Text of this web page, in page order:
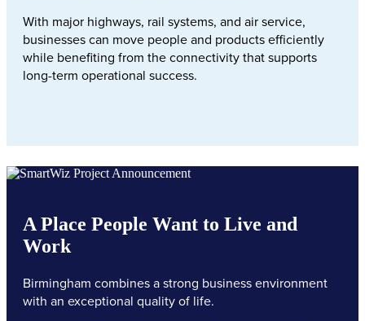
With major highways, rail systems, and air service,
businesses can move people and products efficiently
while benefiting from the connectivity that supports
long-term operational success.
A Place People Want to Live and
Work
Birmingham combines a strong business environment
with an exceptional quality of life.